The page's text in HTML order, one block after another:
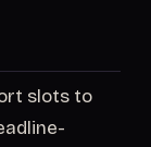
slots to